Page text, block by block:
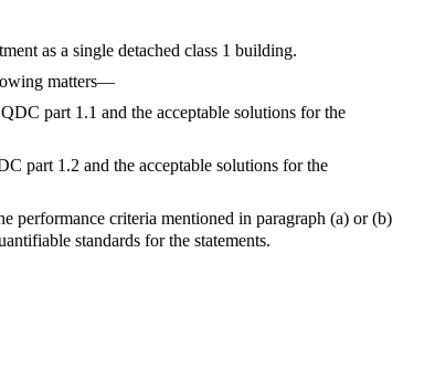
as a single detached class 1 building.
matters—
part 1.1 and the acceptable solutions for the
part 1.2 and the acceptable solutions for the
performance criteria mentioned in paragraph (a) or (b)
standards for the statements.